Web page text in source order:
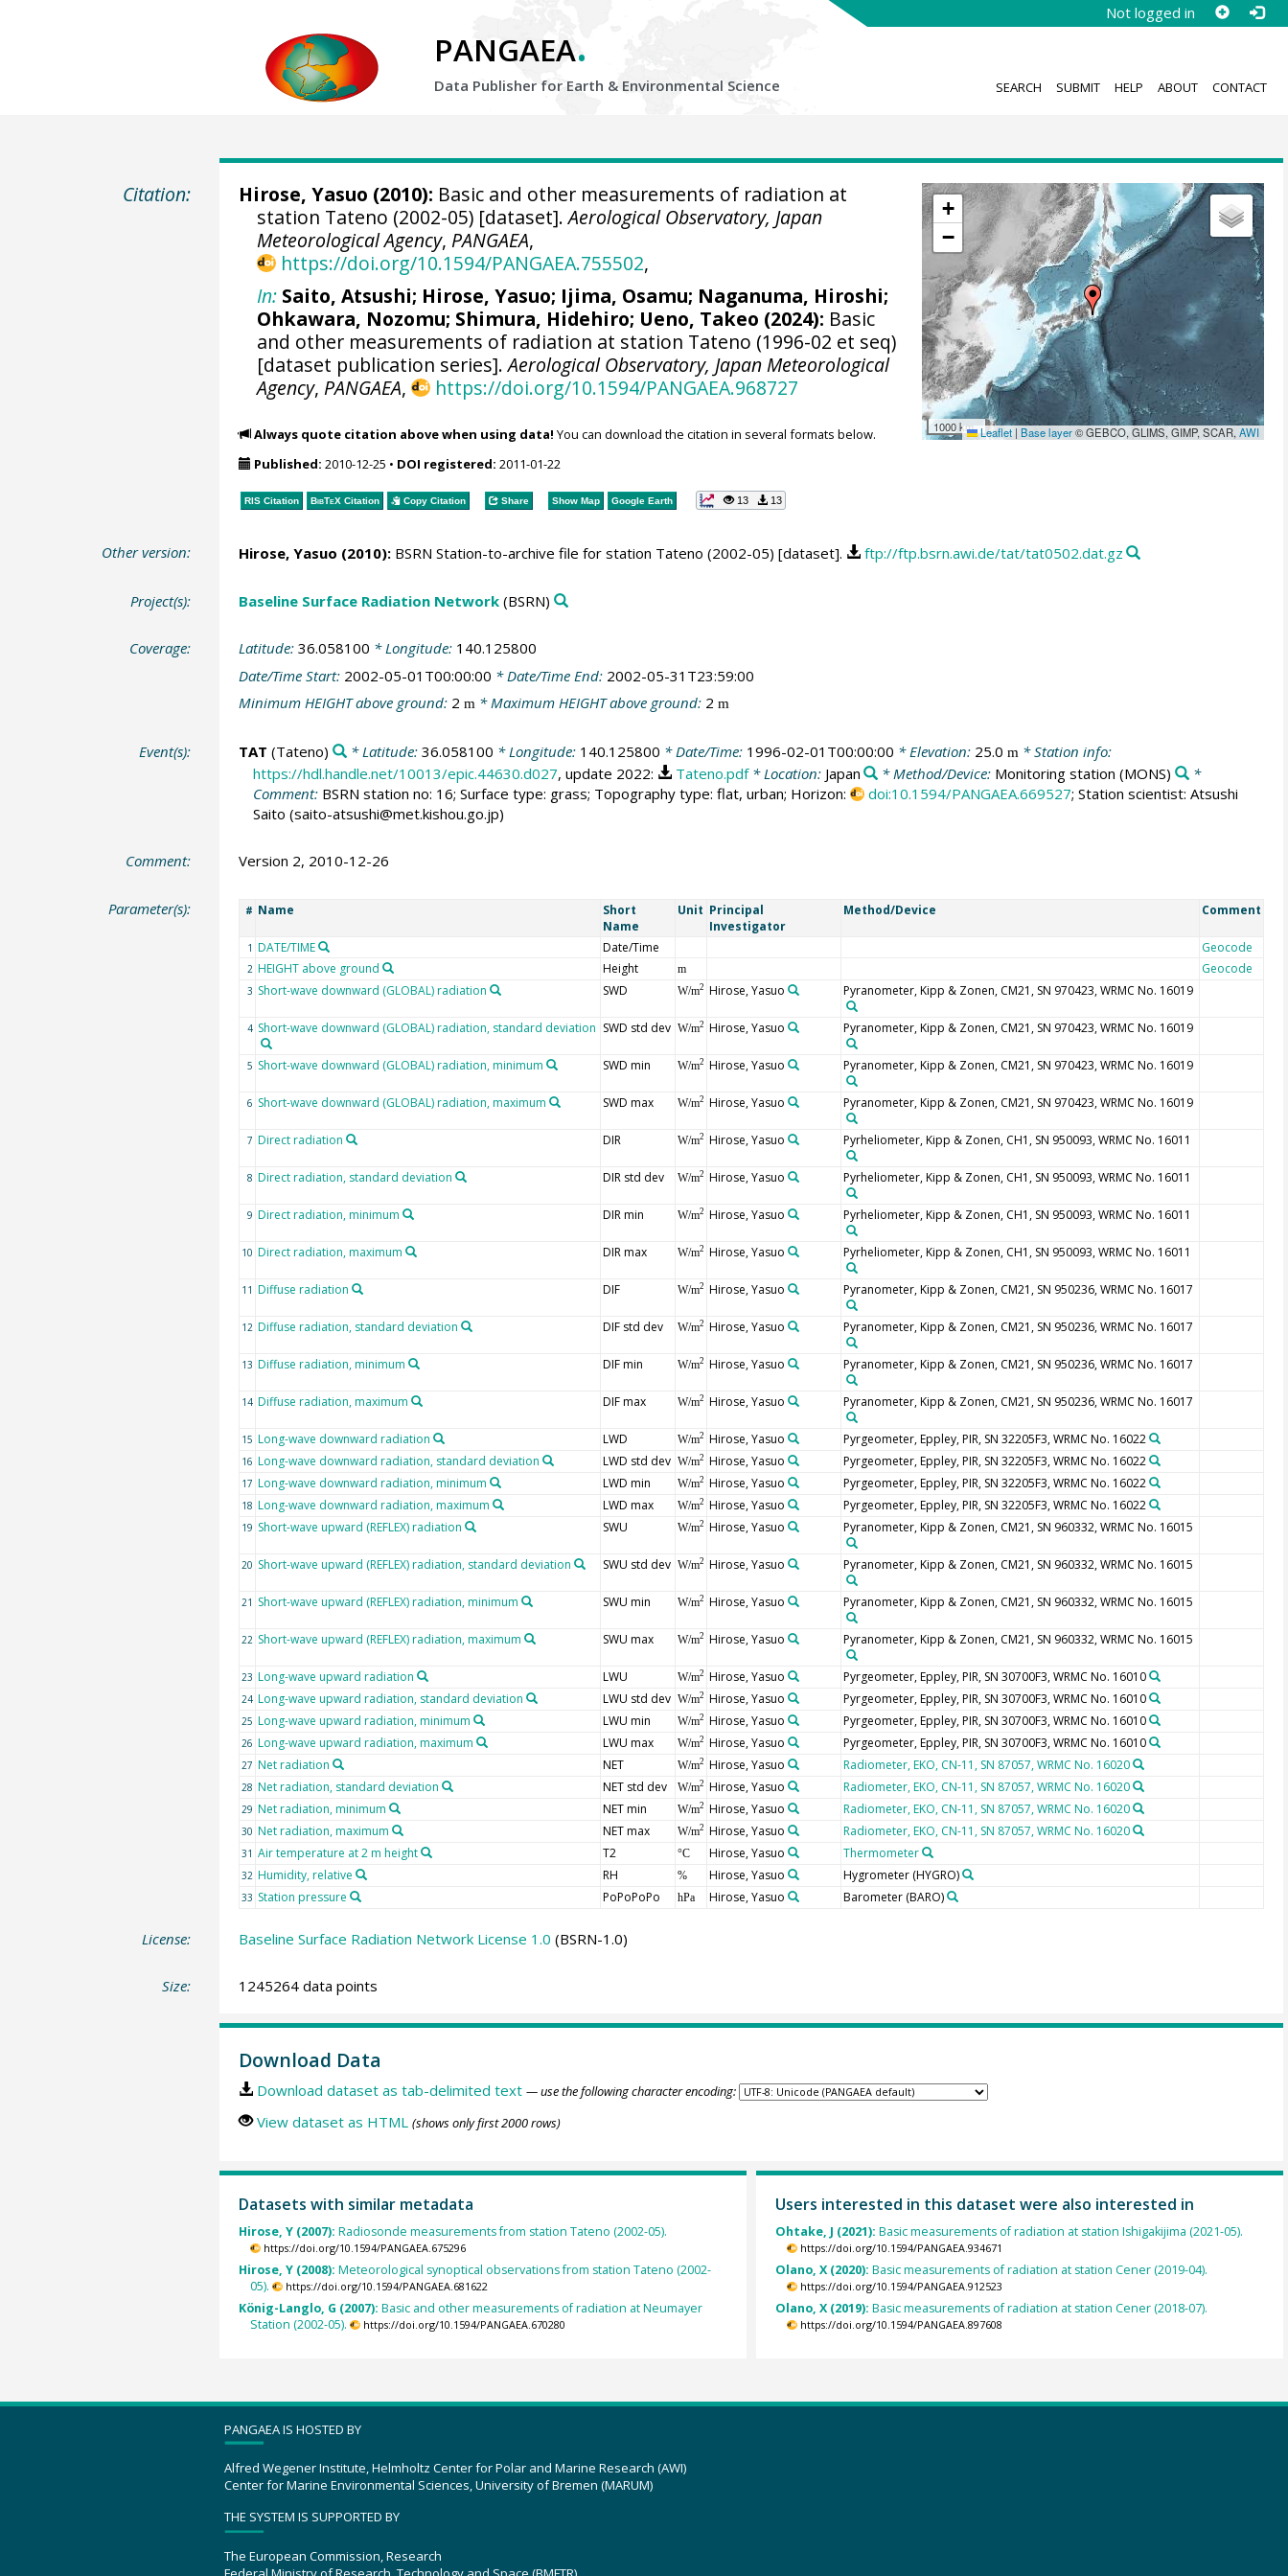
Not logged in
PANGAEA.
Data Publisher for Earth & Environmental Science SEARCH SUBMIT HELP ABOUT CONTACT
Citation:
+
−
1000 km Leaflet | Base layer© GEBCO, GLIMS, GIMP, SCAR,AWI
Hirose, Yasuo (2010): Basic and other measurements of radiation at
station Tateno (2002-05) [dataset].Aerological Observatory, Japan
Meteorological Agency, PANGAEA,
https://doi.org/10.1594/PANGAEA.755502,
In: Saito, Atsushi; Hirose, Yasuo; Ijima, Osamu; Naganuma, Hiroshi;
Ohkawara, Nozomu; Shimura, Hidehiro; Ueno, Takeo (2024): Basic
and other measurements of radiation at station Tateno (1996-02 et seq)
[dataset publication series].Aerological Observatory, Japan Meteorological
Agency, PANGAEA, https://doi.org/10.1594/PANGAEA.968727
Always quote citation above when using data! You can download the citation in several formats below.
Published: 2010-12-25 • DOI registered: 2011-01-22
RIS Citation BibTeXCitation Copy Citation Share Show Map Google Earth 13 13
Other version: Hirose, Yasuo (2010):BSRN Station-to-archive file for station Tateno (2002-05) [dataset]. ftp://ftp.bsrn.awi.de/tat/tat0502.dat.gz
Project(s): Baseline Surface Radiation Network(BSRN)
Coverage: Latitude: 36.058100 * Longitude: 140.125800
Date/Time Start: 2002-05-01T00:00:00 * Date/Time End: 2002-05-31T23:59:00
Minimum HEIGHT above ground: 2 m* Maximum HEIGHT above ground: 2 m
Event(s): TAT (Tateno) * Latitude: 36.058100 * Longitude: 140.125800 * Date/Time: 1996-02-01T00:00:00 * Elevation: 25.0 m * Station info:
https://hdl.handle.net/10013/epic.44630.d027, update 2022: Tateno.pdf* Location: Japan * Method/Device: Monitoring station (MONS)
*
Comment: BSRN station no: 16; Surface type: grass; Topography type: flat, urban; Horizon: doi:10.1594/PANGAEA.669527; Station scientist: Atsushi
Saito (saito-atsushi@met.kishou.go.jp)
Comment: Version 2, 2010-12-26
Parameter(s): # Name
Short
Name
Unit Principal
Investigator
Method/Device Comment
1 DATE/TIME Date/Time Geocode
2 HEIGHT above ground Height m Geocode
3 Short-wave downward (GLOBAL) radiation SWD W/m2 Hirose, Yasuo Pyranometer, Kipp & Zonen, CM21, SN 970423, WRMC No. 16019
4 Short-wave downward (GLOBAL) radiation, standard deviation SWD std dev W/m2 Hirose, Yasuo Pyranometer, Kipp & Zonen, CM21, SN 970423, WRMC No. 16019
5 Short-wave downward (GLOBAL) radiation, minimum SWD min W/m2 Hirose, Yasuo Pyranometer, Kipp & Zonen, CM21, SN 970423, WRMC No. 16019
6 Short-wave downward (GLOBAL) radiation, maximum SWD max W/m2 Hirose, Yasuo Pyranometer, Kipp & Zonen, CM21, SN 970423, WRMC No. 16019
7 Direct radiation DIR W/m2 Hirose, Yasuo Pyrheliometer, Kipp & Zonen, CH1, SN 950093, WRMC No. 16011
8 Direct radiation, standard deviation DIR std dev W/m2 Hirose, Yasuo Pyrheliometer, Kipp & Zonen, CH1, SN 950093, WRMC No. 16011
9 Direct radiation, minimum DIR min W/m2 Hirose, Yasuo Pyrheliometer, Kipp & Zonen, CH1, SN 950093, WRMC No. 16011
10 Direct radiation, maximum DIR max W/m2 Hirose, Yasuo Pyrheliometer, Kipp & Zonen, CH1, SN 950093, WRMC No. 16011
11 Diffuse radiation DIF W/m2 Hirose, Yasuo Pyranometer, Kipp & Zonen, CM21, SN 950236, WRMC No. 16017
12 Diffuse radiation, standard deviation DIF std dev W/m2 Hirose, Yasuo Pyranometer, Kipp & Zonen, CM21, SN 950236, WRMC No. 16017
13 Diffuse radiation, minimum DIF min W/m2 Hirose, Yasuo Pyranometer, Kipp & Zonen, CM21, SN 950236, WRMC No. 16017
14 Diffuse radiation, maximum DIF max W/m2 Hirose, Yasuo Pyranometer, Kipp & Zonen, CM21, SN 950236, WRMC No. 16017
15 Long-wave downward radiation LWD W/m2 Hirose, Yasuo Pyrgeometer, Eppley, PIR, SN 32205F3, WRMC No. 16022
16 Long-wave downward radiation, standard deviation LWD std dev W/m2 Hirose, Yasuo Pyrgeometer, Eppley, PIR, SN 32205F3, WRMC No. 16022
17 Long-wave downward radiation, minimum LWD min W/m2 Hirose, Yasuo Pyrgeometer, Eppley, PIR, SN 32205F3, WRMC No. 16022
18 Long-wave downward radiation, maximum LWD max W/m2 Hirose, Yasuo Pyrgeometer, Eppley, PIR, SN 32205F3, WRMC No. 16022
19 Short-wave upward (REFLEX) radiation SWU W/m2 Hirose, Yasuo Pyranometer, Kipp & Zonen, CM21, SN 960332, WRMC No. 16015
20 Short-wave upward (REFLEX) radiation, standard deviation SWU std dev W/m2 Hirose, Yasuo Pyranometer, Kipp & Zonen, CM21, SN 960332, WRMC No. 16015
21 Short-wave upward (REFLEX) radiation, minimum SWU min W/m2 Hirose, Yasuo Pyranometer, Kipp & Zonen, CM21, SN 960332, WRMC No. 16015
22 Short-wave upward (REFLEX) radiation, maximum SWU max W/m2 Hirose, Yasuo Pyranometer, Kipp & Zonen, CM21, SN 960332, WRMC No. 16015
23 Long-wave upward radiation LWU W/m2 Hirose, Yasuo Pyrgeometer, Eppley, PIR, SN 30700F3, WRMC No. 16010
24 Long-wave upward radiation, standard deviation LWU std dev W/m2 Hirose, Yasuo Pyrgeometer, Eppley, PIR, SN 30700F3, WRMC No. 16010
25 Long-wave upward radiation, minimum LWU min W/m2 Hirose, Yasuo Pyrgeometer, Eppley, PIR, SN 30700F3, WRMC No. 16010
26 Long-wave upward radiation, maximum LWU max W/m2 Hirose, Yasuo Pyrgeometer, Eppley, PIR, SN 30700F3, WRMC No. 16010
27 Net radiation NET W/m2 Hirose, Yasuo Radiometer, EKO, CN-11, SN 87057, WRMC No. 16020
28 Net radiation, standard deviation NET std dev W/m2 Hirose, Yasuo Radiometer, EKO, CN-11, SN 87057, WRMC No. 16020
29 Net radiation, minimum NET min W/m2 Hirose, Yasuo Radiometer, EKO, CN-11, SN 87057, WRMC No. 16020
30 Net radiation, maximum NET max W/m2 Hirose, Yasuo Radiometer, EKO, CN-11, SN 87057, WRMC No. 16020
31 Air temperature at 2 m height T2 °C Hirose, Yasuo Thermometer
32 Humidity, relative RH % Hirose, Yasuo Hygrometer(HYGRO)
33 Station pressure PoPoPoPo hPa Hirose, Yasuo Barometer(BARO)
License: Baseline Surface Radiation Network License 1.0 (BSRN-1.0)
Size: 1245264 data points
Download Data
Download dataset as tab-delimited text — use the following character encoding:
View dataset as HTML (shows only first 2000 rows)
Datasets with similar metadata
Hirose, Y (2007): Radiosonde measurements from station Tateno (2002-05).
https://doi.org/10.1594/PANGAEA.675296
Hirose, Y (2008): Meteorological synoptical observations from station Tateno (2002-
05).
https://doi.org/10.1594/PANGAEA.681622
König-Langlo, G (2007): Basic and other measurements of radiation at Neumayer
Station (2002-05).
https://doi.org/10.1594/PANGAEA.670280
Users interested in this dataset were also interested in
Ohtake, J (2021): Basic measurements of radiation at station Ishigakijima (2021-05).
https://doi.org/10.1594/PANGAEA.934671
Olano, X (2020): Basic measurements of radiation at station Cener (2019-04).
https://doi.org/10.1594/PANGAEA.912523
Olano, X (2019): Basic measurements of radiation at station Cener (2018-07).
https://doi.org/10.1594/PANGAEA.897608
PANGAEA IS HOSTED BY
Alfred Wegener Institute, Helmholtz Center for Polar and Marine Research (AWI)
Center for Marine Environmental Sciences, University of Bremen (MARUM)
THE SYSTEM IS SUPPORTED BY
The European Commission, Research